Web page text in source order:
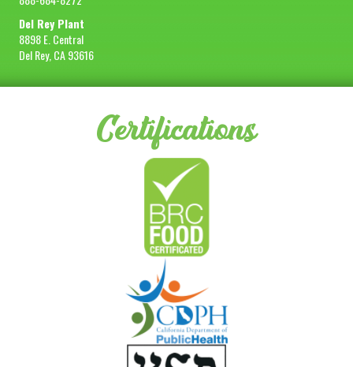
Del Rey Plant
8898 E. Central
Del Rey, CA 93616
Certifications